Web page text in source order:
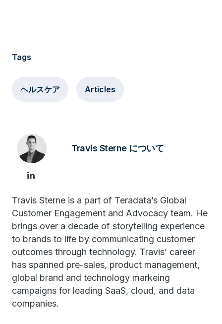
Tags
ヘルスケア Articles
Travis Sterne について
Travis Sterne is a part of Teradata’s Global
Customer Engagement and Advocacy team. He
brings over a decade of storytelling experience
to brands to life by communicating customer
outcomes through technology. Travis’ career
has spanned pre-sales, product management,
global brand and technology markeing
campaigns for leading SaaS, cloud, and data
companies.